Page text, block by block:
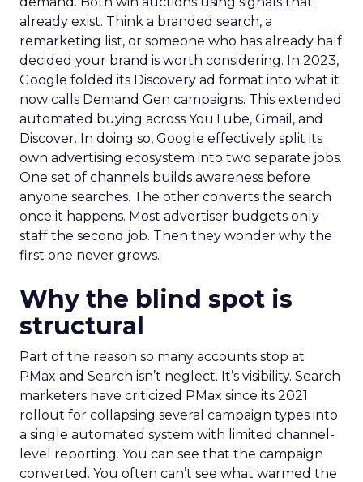
already exist. Think a branded search, a
remarketing list, or someone who has already half
decided your brand is worth considering. In 2023,
Google folded its Discovery ad format into what it
now calls Demand Gen campaigns. This extended
automated buying across YouTube, Gmail, and
Discover. In doing so, Google effectively split its
own advertising ecosystem into two separate jobs.
One set of channels builds awareness before
anyone searches. The other converts the search
once it happens. Most advertiser budgets only
staff the second job. Then they wonder why the
first one never grows.
Why the blind spot is
structural
Part of the reason so many accounts stop at
PMax and Search isn’t neglect. It’s visibility. Search
marketers have criticized PMax since its 2021
rollout for collapsing several campaign types into
a single automated system with limited channel-
level reporting. You can see that the campaign
converted. You often can’t see what warmed the